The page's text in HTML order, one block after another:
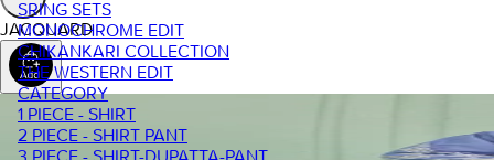
SRING SETS
MONOCHROME EDIT
CHIKANKARI COLLECTION
THE WESTERN EDIT
CATEGORY
1 PIECE - SHIRT
2 PIECE - SHIRT PANT
JACQUARD